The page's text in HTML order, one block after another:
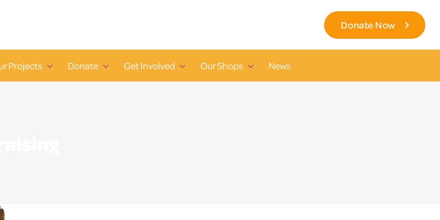
Donate Now
Projects Donate Get Involved Our Shops News